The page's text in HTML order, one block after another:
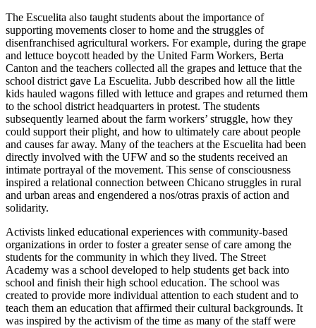
The Escuelita also taught students about the importance of
supporting movements closer to home and the struggles of
disenfranchised agricultural workers. For example, during the grape
and lettuce boycott headed by the United Farm Workers, Berta
Canton and the teachers collected all the grapes and lettuce that the
school district gave La Escuelita. Jubb described how all the little
kids hauled wagons filled with lettuce and grapes and returned them
to the school district headquarters in protest. The students
subsequently learned about the farm workers’ struggle, how they
could support their plight, and how to ultimately care about people
and causes far away. Many of the teachers at the Escuelita had been
directly involved with the UFW and so the students received an
intimate portrayal of the movement. This sense of consciousness
inspired a relational connection between Chicano struggles in rural
and urban areas and engendered a nos/otras praxis of action and
solidarity.
Activists linked educational experiences with community-based
organizations in order to foster a greater sense of care among the
students for the community in which they lived. The Street
Academy was a school developed to help students get back into
school and finish their high school education. The school was
created to provide more individual attention to each student and to
teach them an education that affirmed their cultural backgrounds. It
was inspired by the activism of the time as many of the staff were